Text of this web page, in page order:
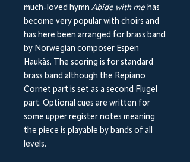
much-loved hymn Abide with me has
become very popular with choirs and
has here been arranged for brass band
by Norwegian composer Espen
Haukås. The scoring is for standard
brass band although the Repiano
Cornet part is set as a second Flugel
part. Optional cues are written for
some upper register notes meaning
the piece is playable by bands of all
levels.